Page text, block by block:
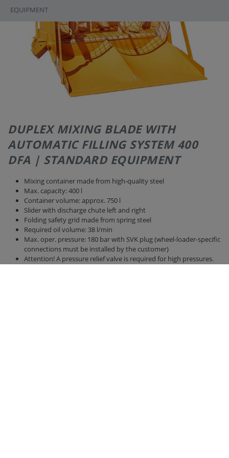
EQUIPMENT
DUPLEX MIXING BLADE WITH
AUTOMATIC FILLING SYSTEM 400
DFA | STANDARD EQUIPMENT
Mixing container made from high-quality steel
Max. capacity: 400 l
Container volume: approx. 750 l
Slider with discharge chute left and right
Folding safety grid made from spring steel
Required oil volume: 38 l/min
Max. oper. pressure: 180 bar with SVK plug (wheel-loader-specific
connections must be installed by the customer)
Attention! A pressure relief valve is required for high pressures.